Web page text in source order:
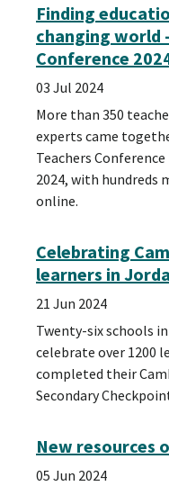
Finding
changing world
Conference
03 Jul 2024
More than 350
experts came
Teachers
2024, with hundreds
online.
Celebrating
learners in
21 Jun 2024
Twenty-six schools
celebrate over 1200
completed their
Secondary
New resources
05 Jun 2024